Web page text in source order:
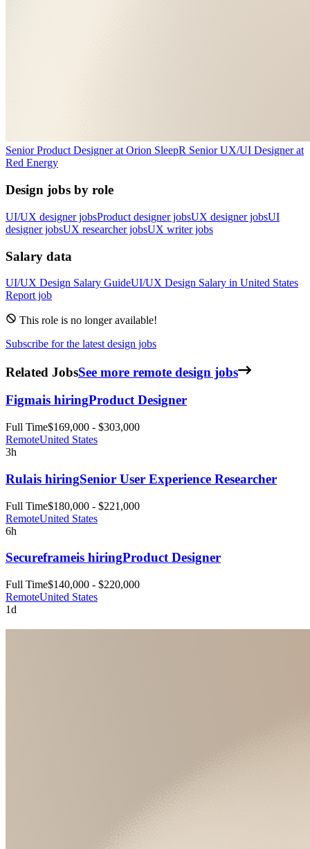
Senior Product Designerat Orion SleepR Senior UX/UI Designerat
Red Energy
Design jobs by role
UI/UX designer jobsProduct designer jobsUX designer jobsUI
designer jobsUX researcher jobsUX writer jobs
Salary data
UI/UX Design Salary GuideUI/UX Design Salary in United States
Report job
This role is no longer available!
Subscribe for the latest design jobs
Related JobsSee more remote design jobs
Figmais hiringProduct Designer
Full Time$169,000 - $303,000
RemoteUnited States
3h
Rulais hiringSenior User Experience Researcher
Full Time$180,000 - $221,000
RemoteUnited States
6h
Secureframeis hiringProduct Designer
Full Time$140,000 - $220,000
RemoteUnited States
1d